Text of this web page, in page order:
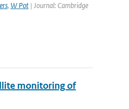
, W Pot| Journal: Cambridge
monitoring of